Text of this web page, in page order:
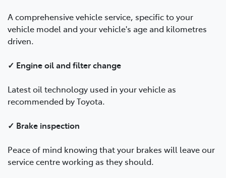
A comprehensive vehicle service, specific to your
vehicle model and your vehicle's age and kilometres
driven.
✓ Engine oil and filter change
Latest oil technology used in your vehicle as
recommended by Toyota.
✓ Brake inspection
Peace of mind knowing that your brakes will leave our
service centre working as they should.